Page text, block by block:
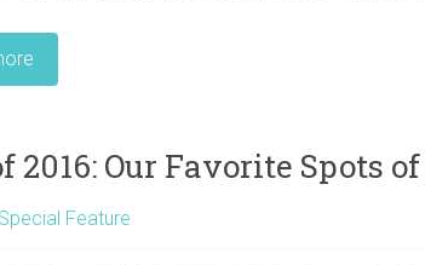
2016: Our Favorite Spots
Special Feature